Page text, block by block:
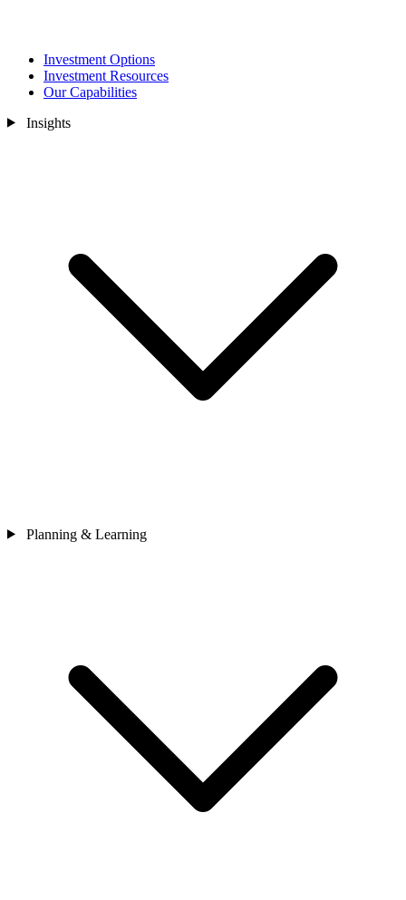
Investment Options
Investment Resources
Our Capabilities
Insights
Planning & Learning